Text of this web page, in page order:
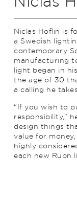
Niclas Hoflin is
a Swedish
contemporary
manufacturing
light began in
the age of 30
a calling he
“If you wish to
responsibility,”
design things
value for
highly
each new Rubn